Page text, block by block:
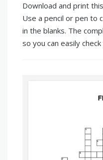
Download and print
Use a pencil or pen to
in the blanks. The
so you can easily